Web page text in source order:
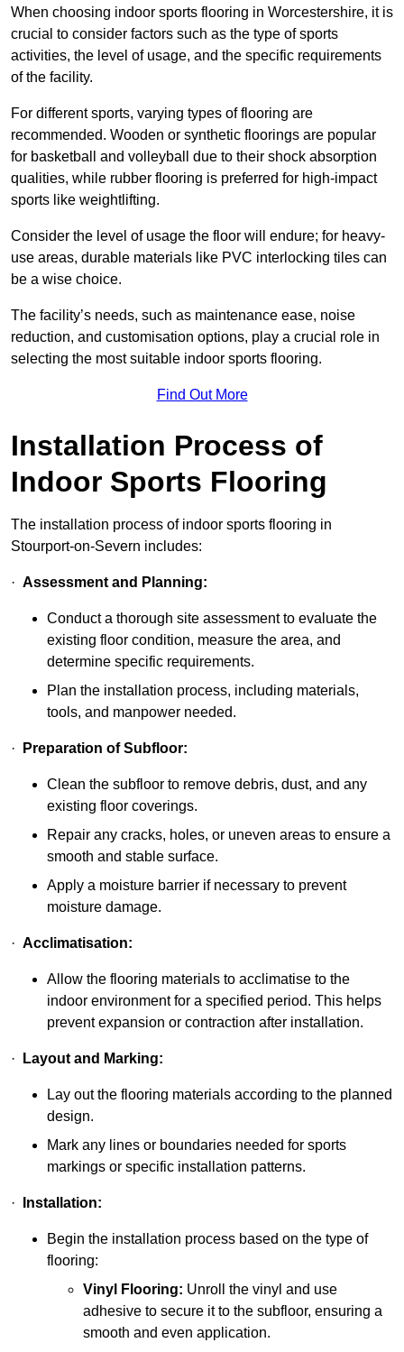
When choosing indoor sports flooring in Worcestershire, it is
crucial to consider factors such as the type of sports
activities, the level of usage, and the specific requirements
of the facility.
For different sports, varying types of flooring are
recommended. Wooden or synthetic floorings are popular
for basketball and volleyball due to their shock absorption
qualities, while rubber flooring is preferred for high-impact
sports like weightlifting.
Consider the level of usage the floor will endure; for heavy-
use areas, durable materials like PVC interlocking tiles can
be a wise choice.
The facility’s needs, such as maintenance ease, noise
reduction, and customisation options, play a crucial role in
selecting the most suitable indoor sports flooring.
Find Out More
Installation Process of
Indoor Sports Flooring
The installation process of indoor sports flooring in
Stourport-on-Severn includes:
· Assessment and Planning:
Conduct a thorough site assessment to evaluate the
existing floor condition, measure the area, and
determine specific requirements.
Plan the installation process, including materials,
tools, and manpower needed.
· Preparation of Subfloor:
Clean the subfloor to remove debris, dust, and any
existing floor coverings.
Repair any cracks, holes, or uneven areas to ensure a
smooth and stable surface.
Apply a moisture barrier if necessary to prevent
moisture damage.
· Acclimatisation:
Allow the flooring materials to acclimatise to the
indoor environment for a specified period. This helps
prevent expansion or contraction after installation.
· Layout and Marking:
Lay out the flooring materials according to the planned
design.
Mark any lines or boundaries needed for sports
markings or specific installation patterns.
· Installation:
Begin the installation process based on the type of
flooring:
Vinyl Flooring: Unroll the vinyl and use
adhesive to secure it to the subfloor, ensuring a
smooth and even application.